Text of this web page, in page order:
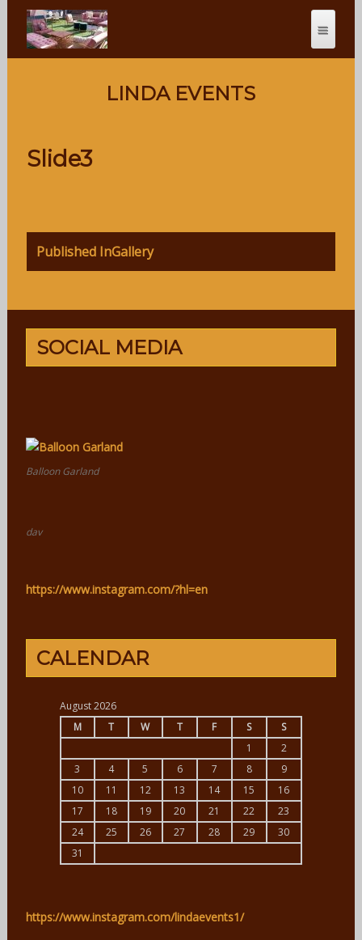
LINDA EVENTS
Slide3
Post
navigation
Published InGallery
SOCIAL MEDIA
Balloon Garland
dav
https://www.instagram.com/?hl=en
CALENDAR
August 2026
M
T W T F S
S
1
2
3
4 5 6 7 8
9
10
11 12 13 14 15
16
17
18 19 20 21 22
23
24
25 26 27 28 29
30
31
https://www.instagram.com/lindaevents1/